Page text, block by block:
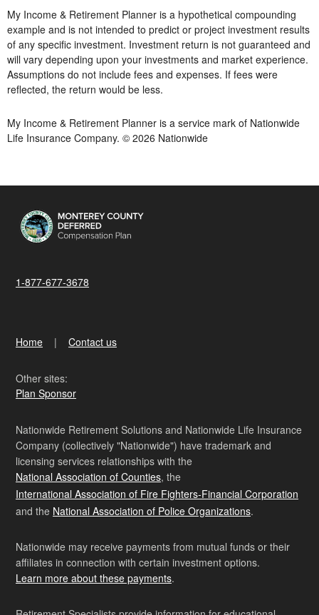
My Income & Retirement Planner is a hypothetical compounding
example and is not intended to predict or project investment results
of any specific investment. Investment return is not guaranteed and
will vary depending upon your investments and market experience.
Assumptions do not include fees and expenses. If fees were
reflected, the return would be less.
My Income & Retirement Planner is a service mark of Nationwide
Life Insurance Company. © 2026 Nationwide
1-877-677-3678
Home Contact us
Other sites:
Plan Sponsor
Nationwide Retirement Solutions and Nationwide Life Insurance
Company (collectively "Nationwide") have trademark and
licensing services relationships with the
National Association of Counties, the
International Association of Fire Fighters-Financial Corporation
and the National Association of Police Organizations.
Nationwide may receive payments from mutual funds or their
affiliates in connection with certain investment options.
Learn more about these payments.